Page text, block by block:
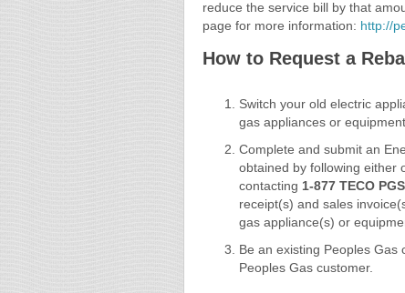
reduce the service bill by that
page for more information: http://
How to Request a
Switch your old electric
gas appliances or
Complete and submit an
obtained by following either
contacting 1-877 TECO
receipt(s) and sales
gas appliance(s) or
Be an existing Peoples
Peoples Gas customer.